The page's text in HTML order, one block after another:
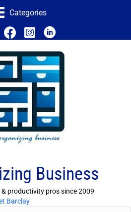
Categories
Business
productivity pros since 2009
Barclay